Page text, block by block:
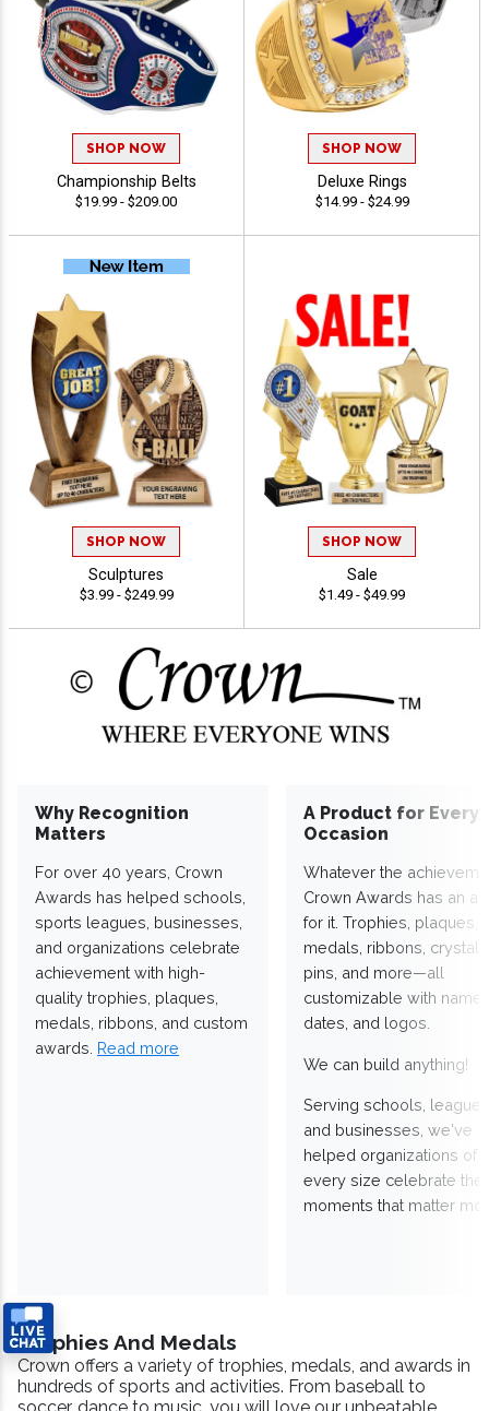
SHOP NOW
Championship Belts
$19.99 - $209.00
SHOP NOW
Deluxe Rings
$14.99 - $24.99
SHOP NOW
Sculptures
$3.99 - $249.99
SHOP NOW
Sale
$1.49 - $49.99
Why Recognition
Matters
For over 40 years, Crown
Awards has helped schools,
sports leagues, businesses,
and organizations celebrate
achievement with high-
quality trophies, plaques,
medals, ribbons, and custom
awards. Read more
A Product for Every
Occasion
Whatever the
Crown Awards has an
for it. Trophies, plaques,
medals, ribbons,
pins, and more—all
customizable with
dates, and logos.
We can build anything!
Serving schools,
and businesses, we've
helped organizations of
every size celebrate the
moments that matter
Trophies And Medals
Crown offers a variety of trophies, medals, and awards in
hundreds of sports and activities. From baseball to